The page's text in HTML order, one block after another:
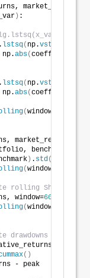
market_returns,
) :
lstsq( np.vstack
np.abs(coeffs
lstsq( np.vstack
np.abs(coeffs
(window
market_returns,
benchmark
) . std ()
(window
rolling Sharpe
window=60
(window
and
()
- peak